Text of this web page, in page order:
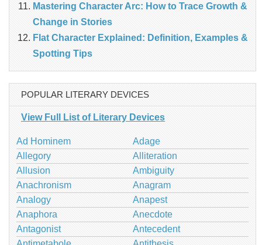
Mastering Character Arc: How to Trace Growth &
Change in Stories
Flat Character Explained: Definition, Examples &
Spotting Tips
POPULAR LITERARY DEVICES
View Full List of Literary Devices
Ad Hominem
Adage
Allegory
Alliteration
Allusion
Ambiguity
Anachronism
Anagram
Analogy
Anapest
Anaphora
Anecdote
Antagonist
Antecedent